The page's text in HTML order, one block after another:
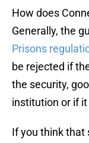
How does
Generally, the
Prisons
be rejected if
the security,
institution or if
If you think that